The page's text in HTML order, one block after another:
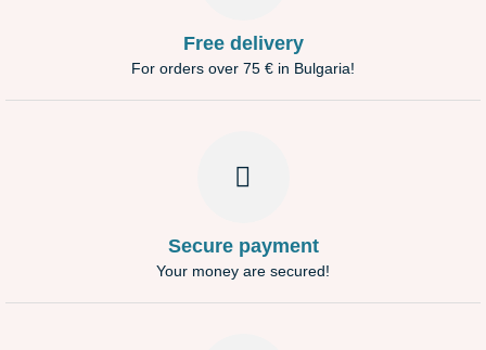
Free delivery
For orders over 75 € in Bulgaria!
Secure payment
Your money are secured!